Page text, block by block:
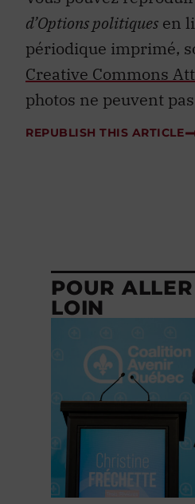
d’Options politiques en
périodique imprimé,
Creative Commons
photos ne peuvent
REPUBLISH THIS ARTICLE
POUR
LOIN